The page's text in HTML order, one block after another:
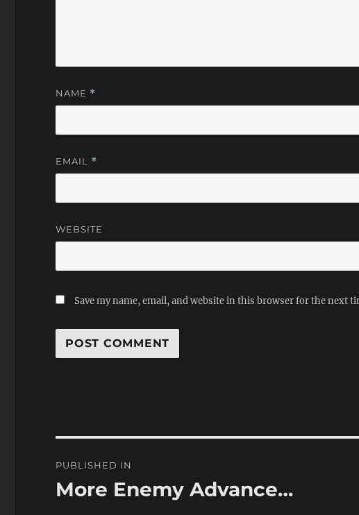
NAME *
EMAIL *
WEBSITE
Save my name, email, and website in this browser for the next
navigation
PUBLISHED IN
More Enemy Advance…